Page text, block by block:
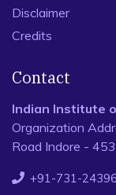
Disclaimer
Credits
Contact
Indian Institute
Organization
Road Indore -
+91-731-